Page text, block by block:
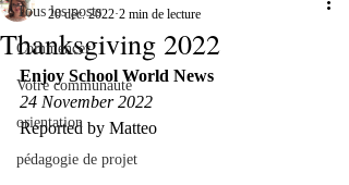
Tous les posts
Commencer
Votre communauté
orientation
pédagogie de projet
Thanksgiving 2022
20 déc. 2022 2 min de lecture
Enjoy School World News
24 November 2022
Reported by Matteo